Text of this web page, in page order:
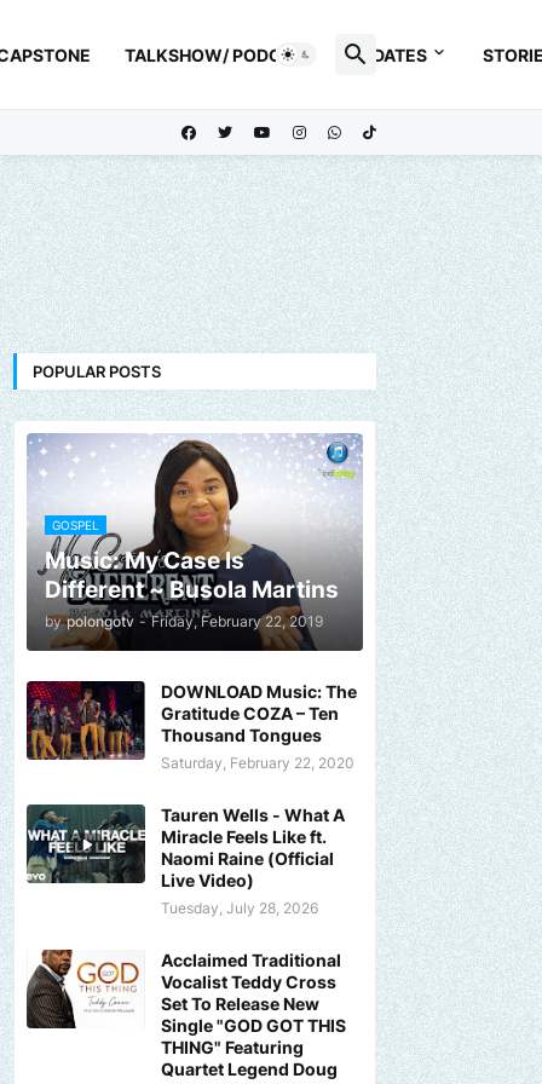
TALKSHOW/ PODCAST UPDATES
POPULAR POSTS
GOSPEL
Music: My Case Is
Different ~ Busola Martins
by polongotv - Friday, February 22, 2019
DOWNLOAD Music: The
Gratitude COZA – Ten
Thousand Tongues
Saturday, February 22, 2020
Tauren Wells - What A
Miracle Feels Like ft.
Naomi Raine (Official
Live Video)
Tuesday, July 28, 2026
Acclaimed Traditional
Vocalist Teddy Cross
Set To Release New
Single "GOD GOT THIS
THING" Featuring
Quartet Legend Doug